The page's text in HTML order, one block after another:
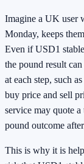
Imagine a UK user
Monday, keeps
Even if USD1
the pound result
at each step, such
buy price and sell
service may quote
pound outcome
This is why it is